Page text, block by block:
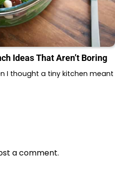
Ideas That Aren’t Boring
I thought a tiny kitchen meant
a comment.